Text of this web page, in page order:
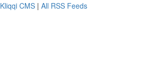
Kliqqi CMS | All RSS Feeds